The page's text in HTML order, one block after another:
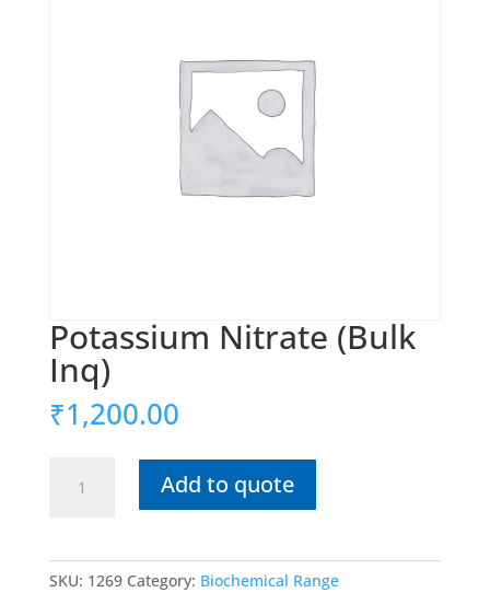
Potassium Nitrate (Bulk
Inq)
₹1,200.00
Nitrate
Add to quote
SKU: 1269 Category: Biochemical Range